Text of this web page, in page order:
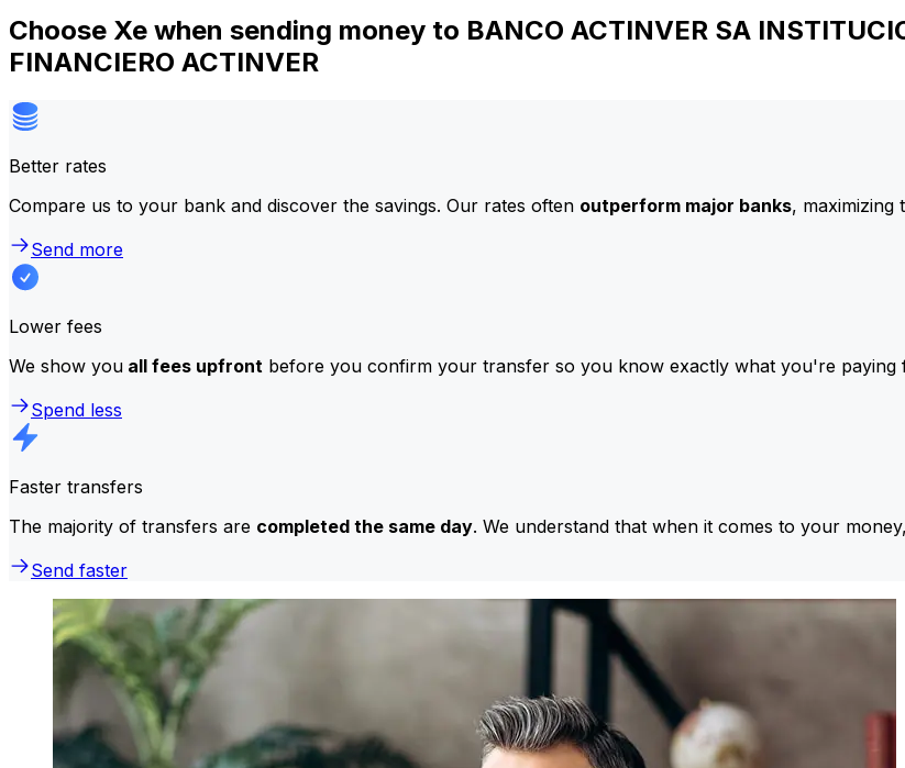
Choose Xe when sending money to BANCO ACTINVER SA
FINANCIERO ACTINVER
Better rates
Compare us to your bank and discover the savings. Our rates often outperform major banks, maximizing
Send more
Lower fees
We show you all fees upfront before you confirm your transfer so you know exactly what you're paying
Spend less
Faster transfers
The majority of transfers are completed the same day. We understand that when it comes to your
Send faster